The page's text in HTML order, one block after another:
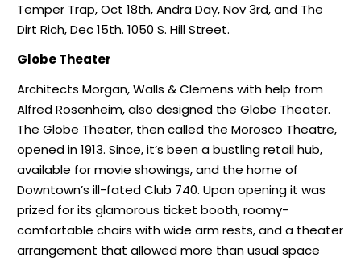
Temper Trap, Oct 18th, Andra Day, Nov 3rd, and The
Dirt Rich, Dec 15th. 1050 S. Hill Street.
Globe Theater
Architects Morgan, Walls & Clemens with help from
Alfred Rosenheim, also designed the Globe Theater.
The Globe Theater, then called the Morosco Theatre,
opened in 1913. Since, it’s been a bustling retail hub,
available for movie showings, and the home of
Downtown’s ill-fated Club 740. Upon opening it was
prized for its glamorous ticket booth, roomy-
comfortable chairs with wide arm rests, and a theater
arrangement that allowed more than usual space